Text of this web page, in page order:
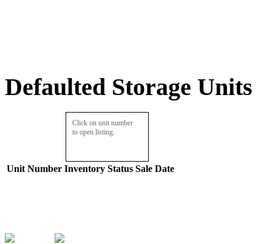
Defaulted Storage Units
Click on unit number
to open listing.
Unit Number Inventory Status Sale Date